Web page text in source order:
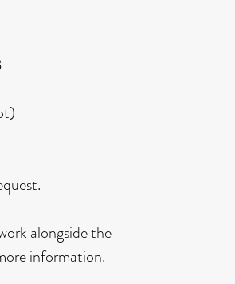
alongside the
information.